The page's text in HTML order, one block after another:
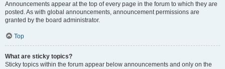
Announcements appear at the top of every page in the forum to which they are
posted. As with global announcements, announcement permissions are
granted by the board administrator.
Top
What are sticky topics?
Sticky topics within the forum appear below announcements and only on the